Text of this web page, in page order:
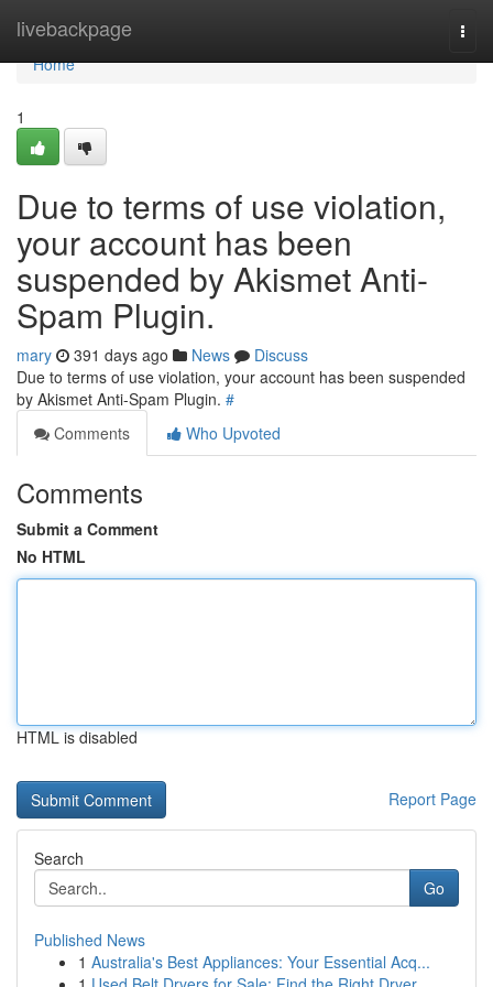
livebackpage
Home
Home
1
Due to terms of use violation,
your account has been
suspended by Akismet Anti-
Spam Plugin.
mary 391 days ago News
Discuss
Due to terms of use violation, your account has been suspended
by Akismet Anti-Spam Plugin. #
Comments
Who Upvoted
Comments
Submit a Comment
No HTML
HTML is disabled
Report Page
Search
Go
Published News
1 Australia's Best Appliances: Your Essential Acq...